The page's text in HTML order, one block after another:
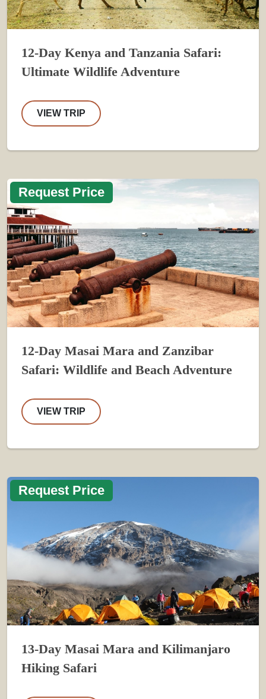
12-Day Kenya and Tanzania Safari:
Ultimate Wildlife Adventure
VIEW TRIP
Request Price
12-Day Masai Mara and Zanzibar
Safari: Wildlife and Beach Adventure
VIEW TRIP
Request Price
13-Day Masai Mara and Kilimanjaro
Hiking Safari